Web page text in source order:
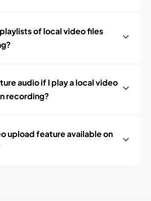
of local video files
audio if I play a local video
recording?
upload feature available on